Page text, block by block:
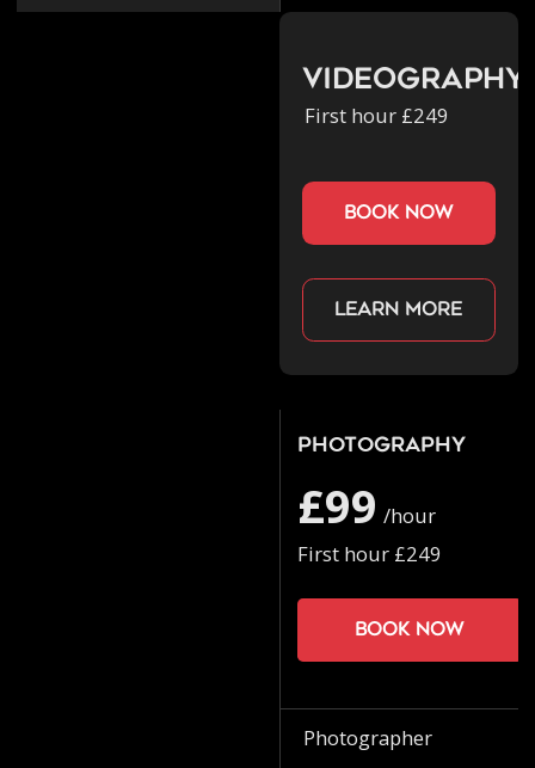
Videography
First hour £249
book now
Learn more
Photography
£99 /hour
First hour £249
Book now
Photographer